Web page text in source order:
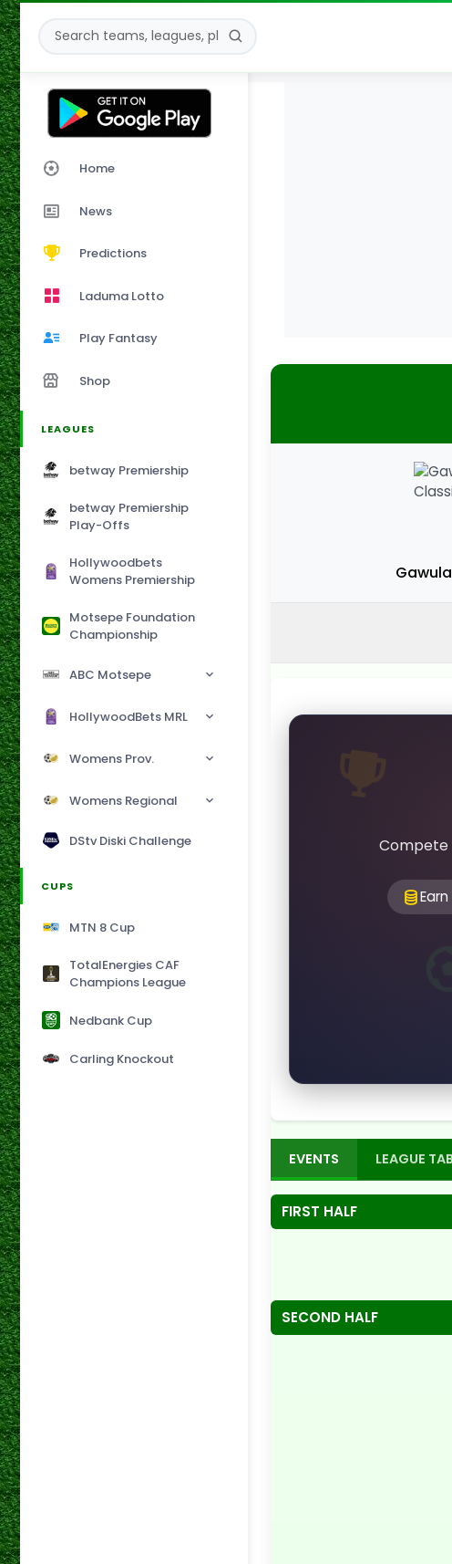
Home
News
Predictions
Laduma Lotto
Play Fantasy
Shop
LEAGUES
betway Premiership
betway Premiership
Play-Offs
Hollywoodbets
Womens Premiership
Motsepe Foundation
Championship
ABC Motsepe
HollywoodBets MRL
Womens Prov.
Womens Regional
DStv Diski Challenge
CUPS
MTN 8 Cup
TotalEnergies CAF
Champions League
Nedbank Cup
Carling Knockout
Compete
EVENTS LEAGUE
FIRST HALF
SECOND HALF